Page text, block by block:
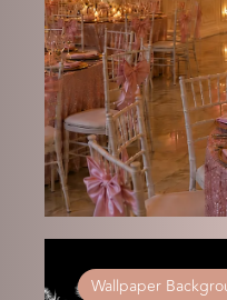
Wallpaper